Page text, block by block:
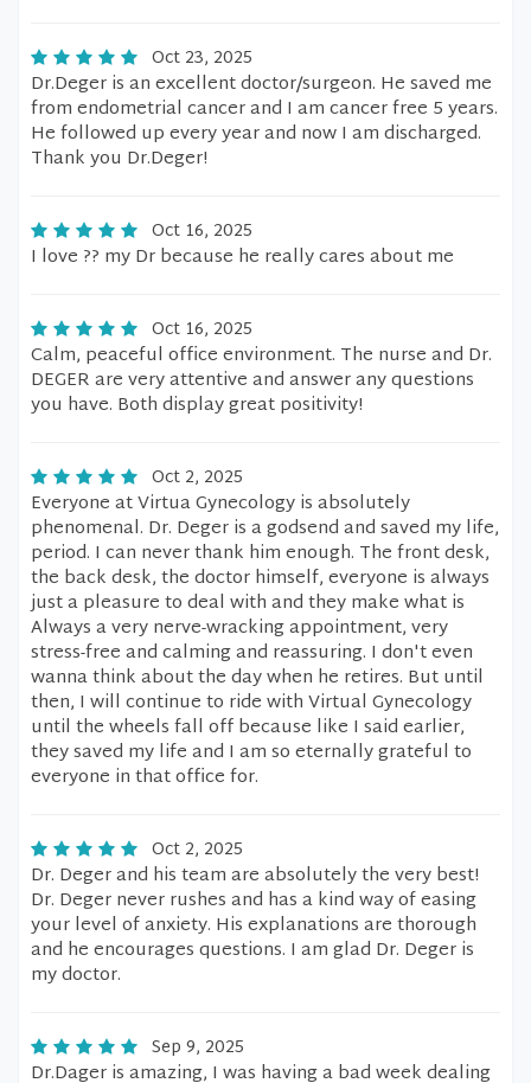
Oct 23, 2025
Dr.Deger is an excellent doctor/surgeon. He saved me
from endometrial cancer and I am cancer free 5 years.
He followed up every year and now I am discharged.
Thank you Dr.Deger!
Oct 16, 2025
I love ?? my Dr because he really cares about me
Oct 16, 2025
Calm, peaceful office environment. The nurse and Dr.
DEGER are very attentive and answer any questions
you have. Both display great positivity!
Oct 2, 2025
Everyone at Virtua Gynecology is absolutely
phenomenal. Dr. Deger is a godsend and saved my life,
period. I can never thank him enough. The front desk,
the back desk, the doctor himself, everyone is always
just a pleasure to deal with and they make what is
Always a very nerve-wracking appointment, very
stress-free and calming and reassuring. I don't even
wanna think about the day when he retires. But until
then, I will continue to ride with Virtual Gynecology
until the wheels fall off because like I said earlier,
they saved my life and I am so eternally grateful to
everyone in that office for.
Oct 2, 2025
Dr. Deger and his team are absolutely the very best!
Dr. Deger never rushes and has a kind way of easing
your level of anxiety. His explanations are thorough
and he encourages questions. I am glad Dr. Deger is
my doctor.
Sep 9, 2025
Dr.Dager is amazing, I was having a bad week dealing